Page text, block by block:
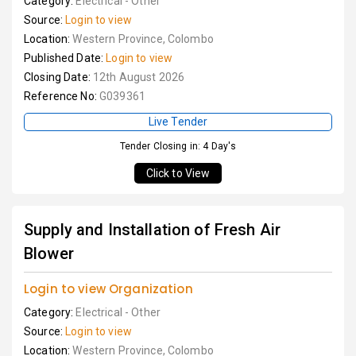
Source: Login to view
Location:Western Province, Colombo
Published Date: Login to view
Closing Date: 12th August 2026
Reference No: G039361
Live Tender
Tender Closing in: 4 Day's
Click to View
Supply and Installation of Fresh Air
Blower
Login to view Organization
Category: Electrical - Other
Source: Login to view
Location:Western Province, Colombo